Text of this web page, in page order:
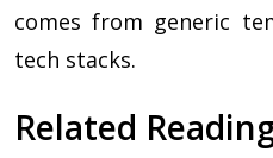
comes from generic
tech stacks.
Related